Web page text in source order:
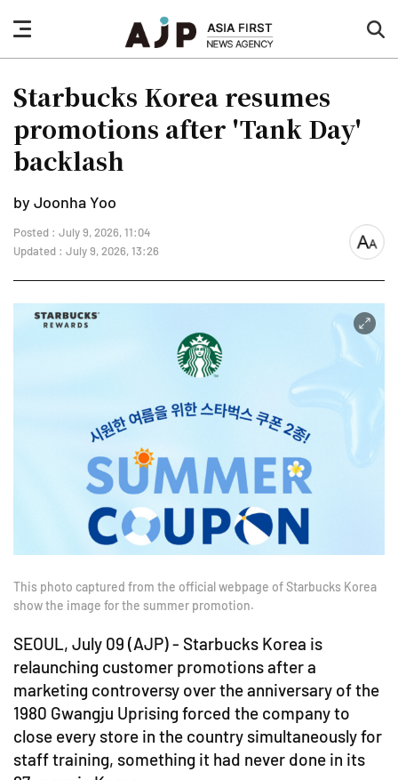
nav
button
Starbucks Korea resumes
promotions after 'Tank Day'
backlash
by Joonha Yoo
Posted : July 9, 2026, 11:04
Updated : July 9, 2026, 13:26
font
This photo captured from the official webpage of Starbucks Korea
show the image for the summer promotion.
SEOUL, July 09 (AJP) - Starbucks Korea is
relaunching customer promotions after a
marketing controversy over the anniversary of the
1980 Gwangju Uprising forced the company to
close every store in the country simultaneously for
staff training, something it had never done in its